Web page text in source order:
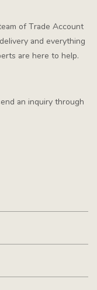
of Trade Account
and everything
are here to help.
an inquiry through